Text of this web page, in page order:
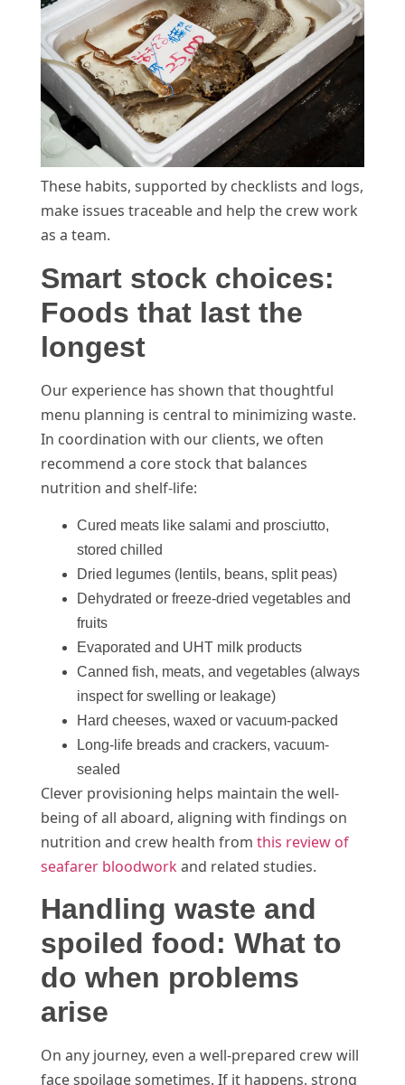
These habits, supported by checklists and logs,
make issues traceable and help the crew work
as a team.
Smart stock choices:
Foods that last the
longest
Our experience has shown that thoughtful
menu planning is central to minimizing waste.
In coordination with our clients, we often
recommend a core stock that balances
nutrition and shelf-life:
Cured meats like salami and prosciutto,
stored chilled
Dried legumes (lentils, beans, split peas)
Dehydrated or freeze-dried vegetables and
fruits
Evaporated and UHT milk products
Canned fish, meats, and vegetables (always
inspect for swelling or leakage)
Hard cheeses, waxed or vacuum-packed
Long-life breads and crackers, vacuum-
sealed
Clever provisioning helps maintain the well-
being of all aboard, aligning with findings on
nutrition and crew health from this review of
seafarer bloodworkand related studies.
Handling waste and
spoiled food: What to
do when problems
arise
On any journey, even a well-prepared crew will
face spoilage sometimes. If it happens, strong